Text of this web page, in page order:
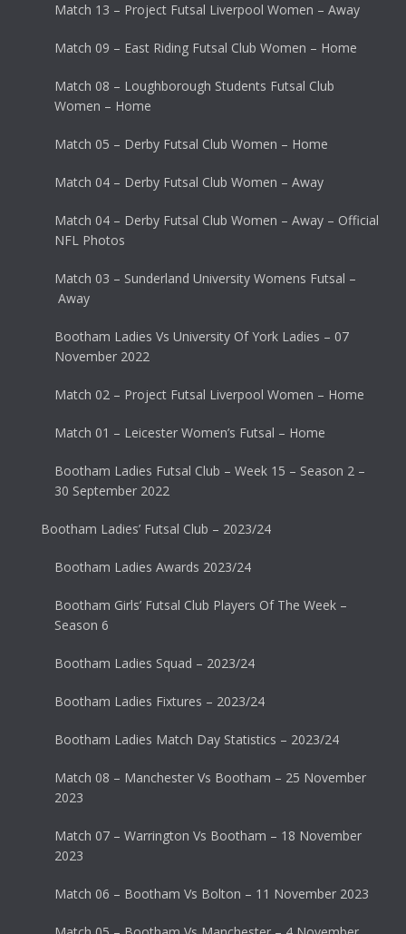
Match 13 – Project Futsal Liverpool Women – Away
Match 09 – East Riding Futsal Club Women – Home
Match 08 – Loughborough Students Futsal Club
Women – Home
Match 05 – Derby Futsal Club Women – Home
Match 04 – Derby Futsal Club Women – Away
Match 04 – Derby Futsal Club Women – Away – Official
NFL Photos
Match 03 – Sunderland University Womens Futsal –
Away
Bootham Ladies Vs University Of York Ladies – 07
November 2022
Match 02 – Project Futsal Liverpool Women – Home
Match 01 – Leicester Women’s Futsal – Home
Bootham Ladies Futsal Club – Week 15 – Season 2 –
30 September 2022
Bootham Ladies’ Futsal Club – 2023/24
Bootham Ladies Awards 2023/24
Bootham Girls’ Futsal Club Players Of The Week –
Season 6
Bootham Ladies Squad – 2023/24
Bootham Ladies Fixtures – 2023/24
Bootham Ladies Match Day Statistics – 2023/24
Match 08 – Manchester Vs Bootham – 25 November
2023
Match 07 – Warrington Vs Bootham – 18 November
2023
Match 06 – Bootham Vs Bolton – 11 November 2023